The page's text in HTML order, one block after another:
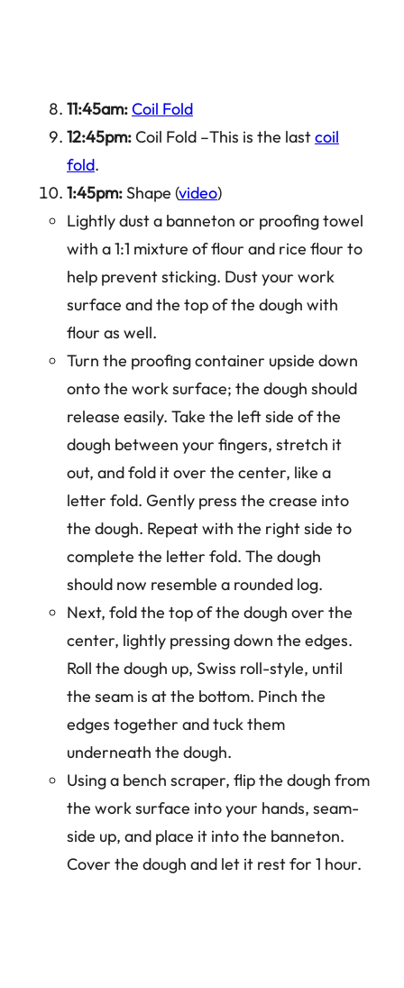
11:45am:Coil Fold
12:45pm:Coil Fold –This is the lastcoil
fold.
1:45pm:Shape (video)
Lightly dust a banneton or proofing towel
with a 1:1 mixture of flour and rice flour to
help prevent sticking. Dust your work
surface and the top of the dough with
flour as well.
Turn the proofing container upside down
onto the work surface; the dough should
release easily. Take the left side of the
dough between your fingers, stretch it
out, and fold it over the center, like a
letter fold. Gently press the crease into
the dough. Repeat with the right side to
complete the letter fold. The dough
should now resemble a rounded log.
Next, fold the top of the dough over the
center, lightly pressing down the edges.
Roll the dough up, Swiss roll-style, until
the seam is at the bottom. Pinch the
edges together and tuck them
underneath the dough.
Using a bench scraper, flip the dough from
the work surface into your hands, seam-
side up, and place it into the banneton.
Cover the dough and let it rest for 1 hour.